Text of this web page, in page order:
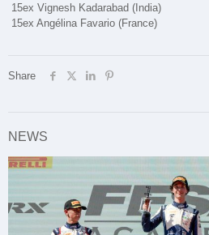
15ex Vignesh Kadarabad (India)
15ex Angélina Favario (France)
Share
NEWS